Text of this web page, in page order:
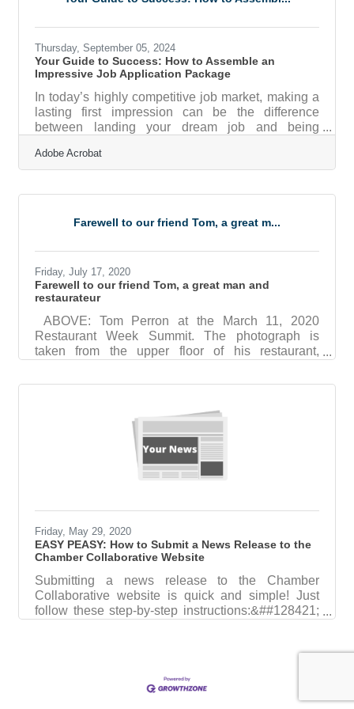
Thursday, September 05, 2024
Your Guide to Success: How to Assemble an
Impressive Job Application Package
In today’s highly competitive job market, making a
lasting first impression can be the difference
between landing your dream job and being
package—complete with a captivating cover letter,
an eye-catching resume, and a compelling
only grabs attention but also showcases your
qualifications in the best light? Join us on this
Adobe Acrobat
Farewell to our friend Tom, a great m...
Friday, July 17, 2020
Farewell to our friend Tom, a great man and
restaurateur
ABOVE: Tom Perron at the March 11, 2020
Restaurant Week Summit. The photograph is
taken from the upper floor of his restaurant,
have a much better vantage point. BELOW: Tom
High School Career Technical Education students,
pictured here Tom was leading CTE students in
making a dessert as he volunteered in December
at the Career Pathways program.Farewell to our
friend Tom, a great man and restaurateur
Friday, May 29, 2020
EASY PEASY: How to Submit a News Release to the
Chamber Collaborative Website
Submitting a news release to the Chamber
Collaborative website is quick and simple! Just
follow these step-by-step instructions:&##128421;
Click "Login" (right) Choose "ChamberMaster
&##128161; Need help logging in or resetting your
password? Email Jennifer at Jennifer